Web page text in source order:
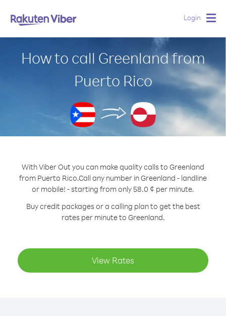
Login
How to call Greenland from
Puerto Rico
With Viber Out you can make quality calls to Greenland
from Puerto Rico.Call any number in Greenland - landline
or mobile! - starting from only 58.0 ¢ per minute.
Buy credit packages or a calling plan to get the best
rates per minute to Greenland.
View Rates